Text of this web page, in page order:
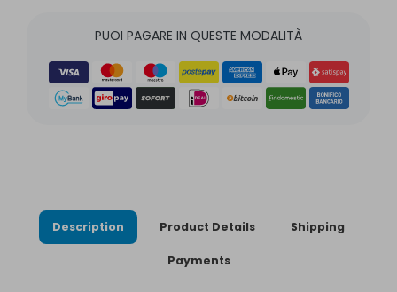
PUOI PAGARE IN QUESTE MODALITÀ
Description Product Details Shipping
Payments